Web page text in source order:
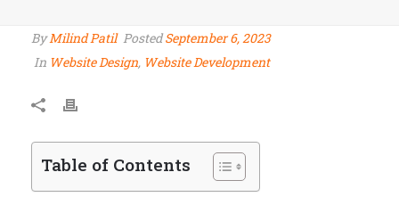
ByMilind Patil PostedSeptember 6, 2023
In Website Design, Website Development
Table of Contents